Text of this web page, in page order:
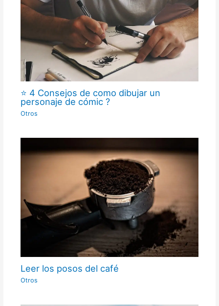
⭐ 4 Consejos de como dibujar un
personaje de cómic ?
Otros
Leer los posos del café
Otros